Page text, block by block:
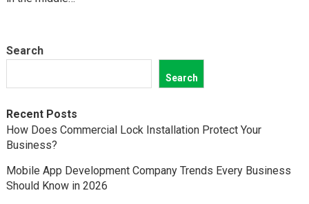
Search
Search
Recent Posts
How Does Commercial Lock Installation Protect Your
Business?
Mobile App Development Company Trends Every Business
Should Know in 2026